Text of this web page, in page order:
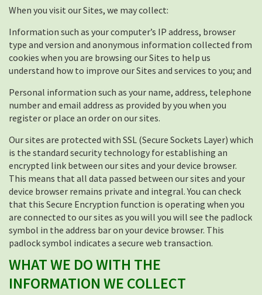
When you visit our Sites, we may collect:
Information such as your computer’s IP address, browser
type and version and anonymous information collected from
cookies when you are browsing our Sites to help us
understand how to improve our Sites and services to you; and
Personal information such as your name, address, telephone
number and email address as provided by you when you
register or place an order on our sites.
Our sites are protected with SSL (Secure Sockets Layer) which
is the standard security technology for establishing an
encrypted link between our sites and your device browser.
This means that all data passed between our sites and your
device browser remains private and integral. You can check
that this Secure Encryption function is operating when you
are connected to our sites as you will you will see the padlock
symbol in the address bar on your device browser. This
padlock symbol indicates a secure web transaction.
WHAT WE DO WITH THE
INFORMATION WE COLLECT